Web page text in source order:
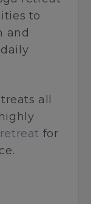
to
and
all
for